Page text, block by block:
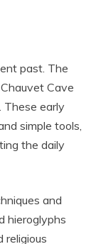
past. The
Cave
These early
simple tools,
the daily
and
hieroglyphs
religious